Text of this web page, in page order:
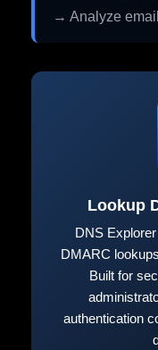
→ Analyze
Lookup
DNS
DMARC
Built for
authentication